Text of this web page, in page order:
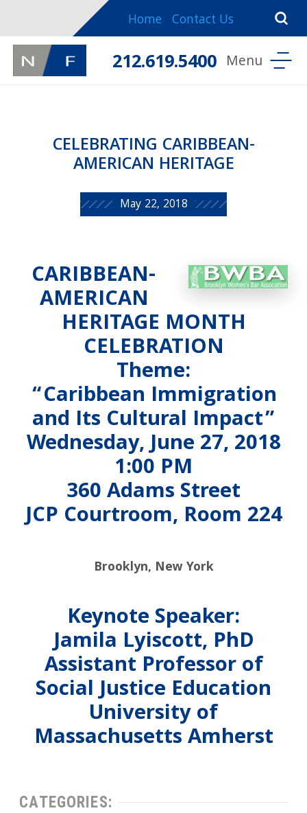
Home Contact Us
212.619.5400
CELEBRATING CARIBBEAN-
AMERICAN HERITAGE
May 22, 2018
CARIBBEAN-
AMERICAN
HERITAGE MONTH
CELEBRATION
Theme:
“Caribbean Immigration
and Its Cultural Impact”
Wednesday, June 27, 2018
1:00 PM
360 Adams Street
JCP Courtroom, Room 224
Brooklyn, New York
Keynote Speaker:
Jamila Lyiscott, PhD
Assistant Professor of
Social Justice Education
University of
Massachusetts Amherst
CATEGORIES: